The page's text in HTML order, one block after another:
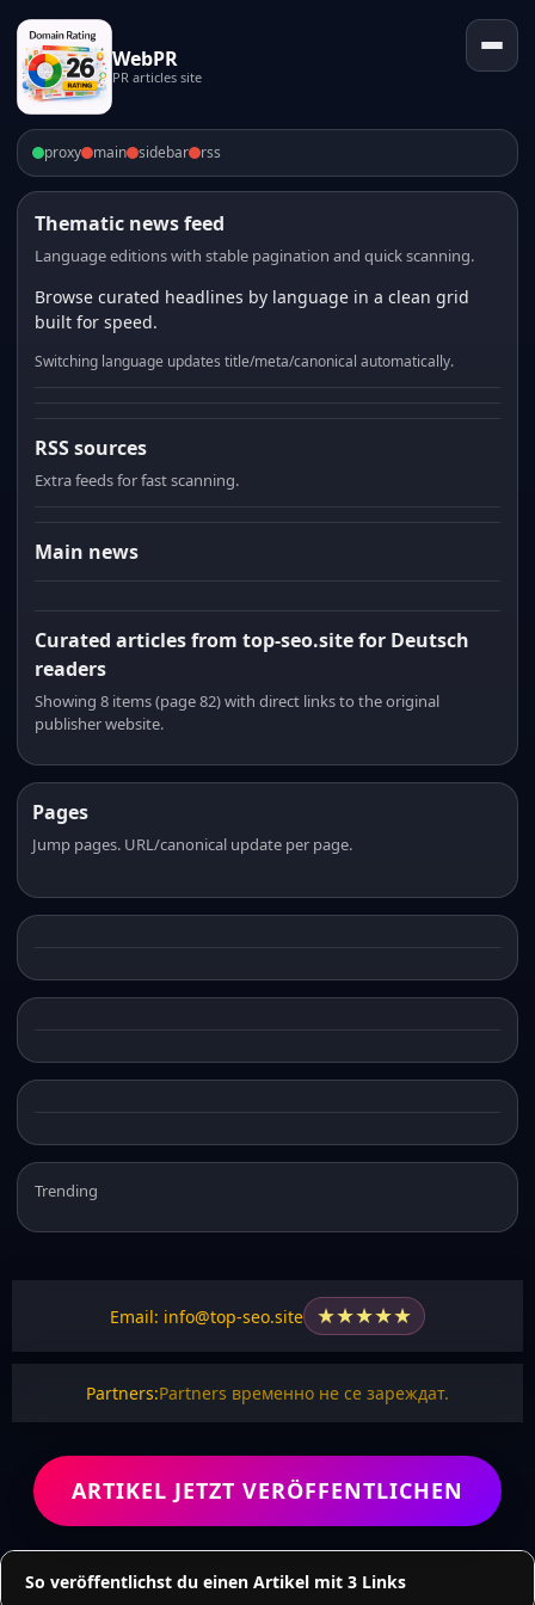
WebPR
PR articles site
proxy main sidebar rss
Thematic news feed
Language editions with stable pagination and quick scanning.
Browse curated headlines by language in a clean grid
built for speed.
Switching language updates title/meta/canonical automatically.
RSS sources
Extra feeds for fast scanning.
Main news
Curated articles from top-seo.site for Deutsch
readers
Showing 8 items (page 82) with direct links to the original
publisher website.
Pages
Jump pages. URL/canonical update per page.
Trending
Email: info@top-seo.site ★★★★★
Partners:Partners временно не се зареждат.
ARTIKEL JETZT VERÖFFENTLICHEN
So veröffentlichst du einen Artikel mit 3 Links